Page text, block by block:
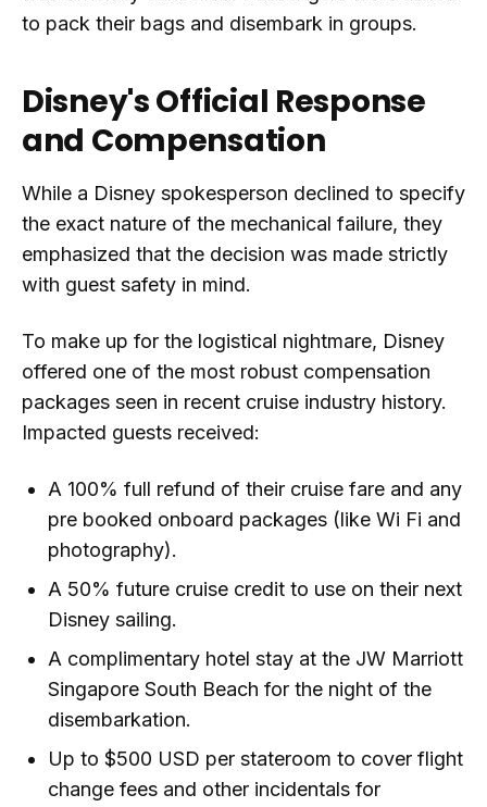
to pack their bags and disembark in groups.
Disney's Official Response
and Compensation
While a Disney spokesperson declined to specify
the exact nature of the mechanical failure, they
emphasized that the decision was made strictly
with guest safety in mind.
To make up for the logistical nightmare, Disney
offered one of the most robust compensation
packages seen in recent cruise industry history.
Impacted guests received:
A 100% full refund of their cruise fare and any
pre booked onboard packages (like Wi Fi and
photography).
A 50% future cruise credit to use on their next
Disney sailing.
A complimentary hotel stay at the JW Marriott
Singapore South Beach for the night of the
disembarkation.
Up to $500 USD per stateroom to cover flight
change fees and other incidentals for